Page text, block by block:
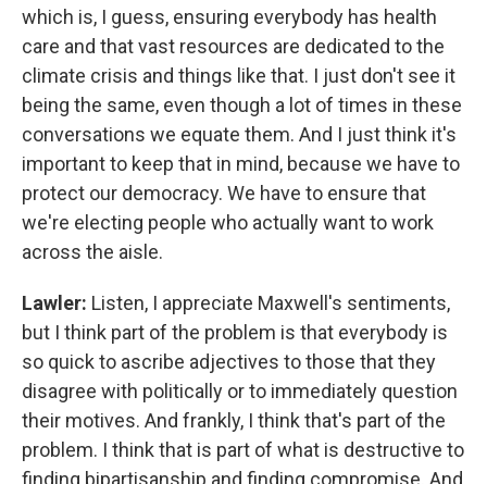
which is, I guess, ensuring everybody has health
care and that vast resources are dedicated to the
climate crisis and things like that. I just don't see it
being the same, even though a lot of times in these
conversations we equate them. And I just think it's
important to keep that in mind, because we have to
protect our democracy. We have to ensure that
we're electing people who actually want to work
across the aisle.
Lawler: Listen, I appreciate Maxwell's sentiments,
but I think part of the problem is that everybody is
so quick to ascribe adjectives to those that they
disagree with politically or to immediately question
their motives. And frankly, I think that's part of the
problem. I think that is part of what is destructive to
finding bipartisanship and finding compromise. And